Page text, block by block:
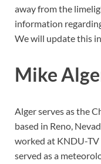
away from the
information
We will update this
Mike
Alger serves as the
based in Reno,
worked at KNDU-TV
served as a